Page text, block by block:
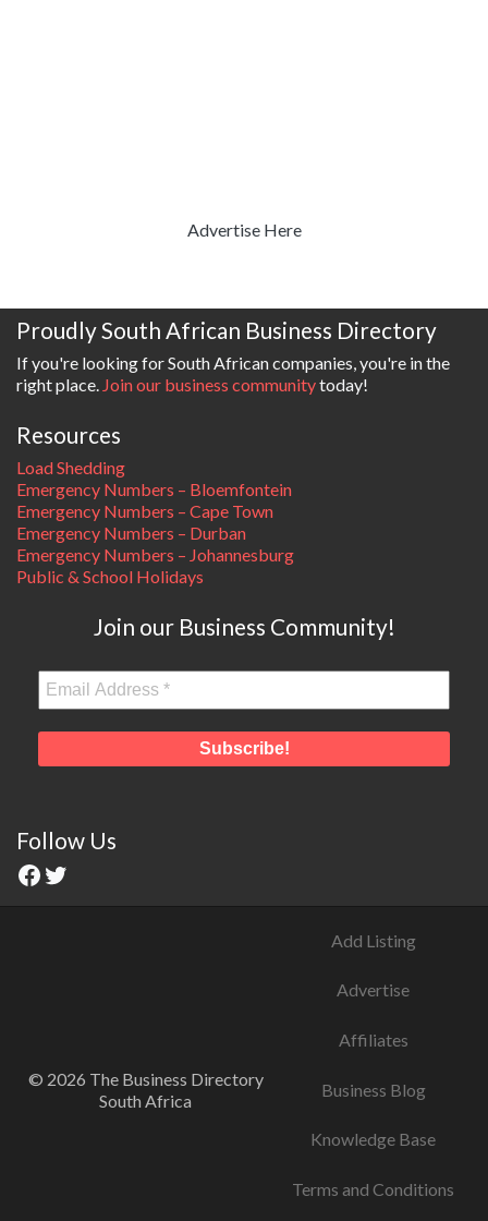
Advertise Here
Proudly South African Business Directory
If you're looking for South African companies, you're in the
right place. Join our business communitytoday!
Resources
Load Shedding
Emergency Numbers – Bloemfontein
Emergency Numbers – Cape Town
Emergency Numbers – Durban
Emergency Numbers – Johannesburg
Public & School Holidays
Join our Business Community!
Follow Us
© 2026 The Business Directory
South Africa
Add Listing
Advertise
Affiliates
Business Blog
Knowledge Base
Terms and Conditions